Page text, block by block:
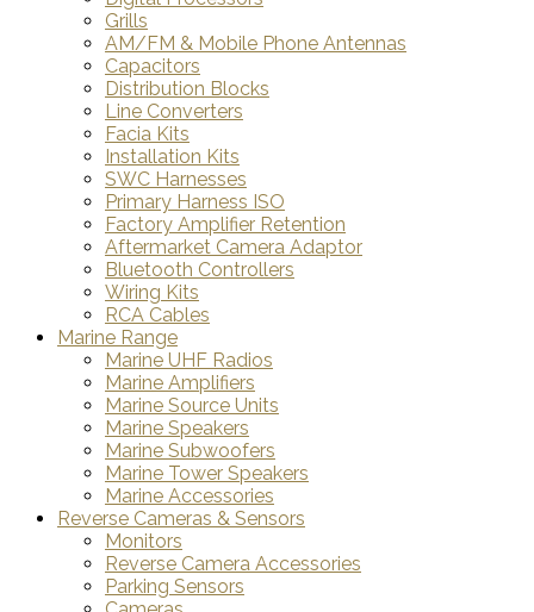
Grills
AM/FM & Mobile Phone Antennas
Capacitors
Distribution Blocks
Line Converters
Facia Kits
Installation Kits
SWC Harnesses
Primary Harness ISO
Factory Amplifier Retention
Aftermarket Camera Adaptor
Bluetooth Controllers
Wiring Kits
RCA Cables
Marine Range
Marine UHF Radios
Marine Amplifiers
Marine Source Units
Marine Speakers
Marine Subwoofers
Marine Tower Speakers
Marine Accessories
Reverse Cameras & Sensors
Monitors
Reverse Camera Accessories
Parking Sensors